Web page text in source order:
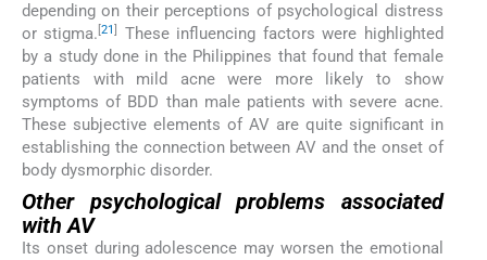
depending on their perceptions of psychological distress
or stigma.[21]
These influencing factors were highlighted
by a study done in the Philippines that found that female
patients with mild acne were more likely to show
symptoms of BDD than male patients with severe acne.
These subjective elements of AV are quite significant in
establishing the connection between AV and the onset of
body dysmorphic disorder.
Other psychological problems associated
with AV
Its onset during adolescence may worsen the emotional